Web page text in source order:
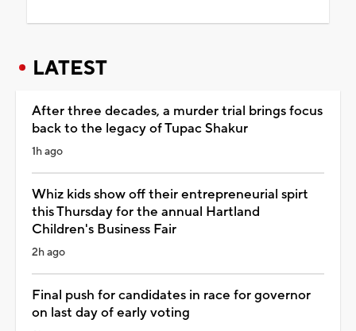
LATEST
After three decades, a murder trial brings focus
back to the legacy of Tupac Shakur
1h ago
Whiz kids show off their entrepreneurial spirt
this Thursday for the annual Hartland
Children's Business Fair
2h ago
Final push for candidates in race for governor
on last day of early voting